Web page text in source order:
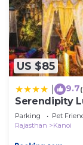
US $85
9.7
Serendipity
Parking Pet
Rajasthan
Kanoi